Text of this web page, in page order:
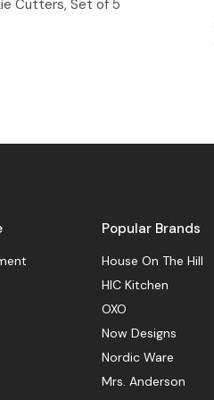
Cutters, Set of 5
Popular Brands
House On The Hill
HIC Kitchen
OXO
Now Designs
Nordic Ware
Mrs. Anderson